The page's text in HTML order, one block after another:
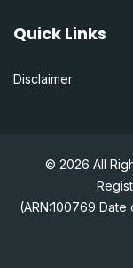
Quick Links
Disclaimer
© 2026 All
(ARN:100769